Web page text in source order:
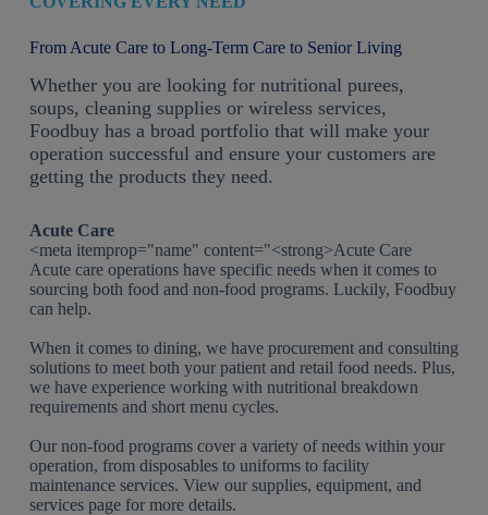
From Acute Care to Long-Term Care to Senior Living
Whether you are looking for nutritional purees,
soups, cleaning supplies or wireless services,
Foodbuy has a broad portfolio that will make your
operation successful and ensure your customers are
getting the products they need.
Acute Care
<meta itemprop="name" content="<strong>Acute Care
Acute care operations have specific needs when it comes to
sourcing both food and non-food programs. Luckily, Foodbuy
can help.
When it comes to dining, we have procurement and consulting
solutions to meet both your patient and retail food needs. Plus,
we have experience working with nutritional breakdown
requirements and short menu cycles.
Our non-food programs cover a variety of needs within your
operation, from disposables to uniforms to facility
maintenance services. View our supplies, equipment, and
services page for more details.